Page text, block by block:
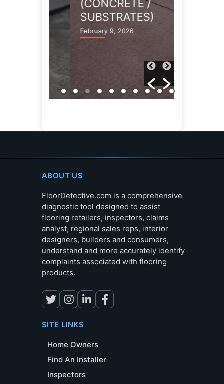
(CONCRETE /
SUBSTRATES)
February 9, 2026
ABOUT US
FloorDetective.com is a comprehensive
diagnostic tool designed to assist
flooring retailers, inspectors, claims
analyst, regional sales reps, interior
designers, builders and consumers,
understand and more accurately identify
complaints associated with flooring
products.
SITE LINKS
Home Owners
Find An Installer
Inspectors